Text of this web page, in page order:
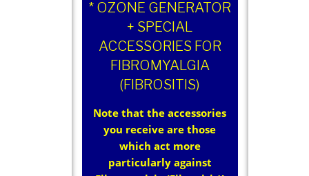
* OZONE GENERATOR
+ SPECIAL
ACCESSORIES FOR
FIBROMYALGIA
(FIBROSITIS)
Note that the accessories
you receive are those
which act more
particularly against